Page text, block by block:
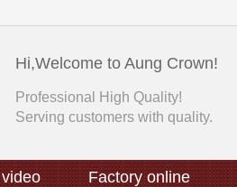
Hi,Welcome to Aung Crown!
Professional High Quality!
Serving customers with quality.
video Factory online